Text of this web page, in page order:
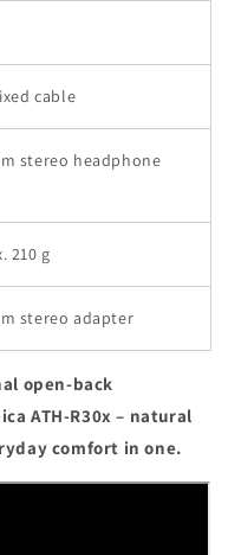
cable
stereo headphone
210 g
stereo adapter
open-back
ATH-R30x – natural
comfort in one.